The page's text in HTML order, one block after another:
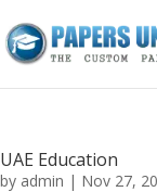
UAE Education
by admin | Nov 27,